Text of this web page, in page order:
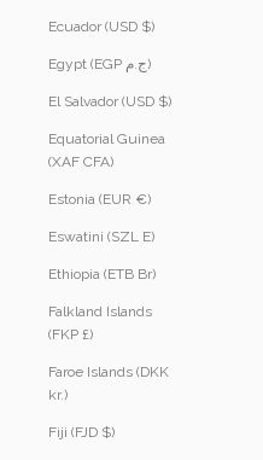
Ecuador (USD $)
Egypt (EGP ج.م)
El Salvador (USD $)
Equatorial Guinea
(XAF CFA)
Estonia (EUR €)
Eswatini (SZL E)
Ethiopia (ETB Br)
Falkland Islands
(FKP £)
Faroe Islands (DKK
kr.)
Fiji (FJD $)